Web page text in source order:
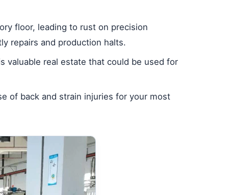
floor, leading to rust on precision
repairs and production halts.
valuable real estate that could be used for
of back and strain injuries for your most